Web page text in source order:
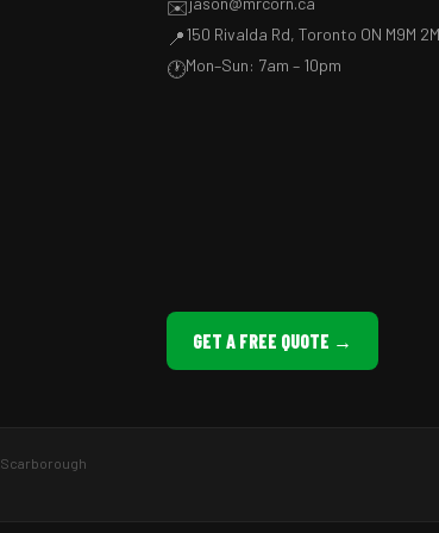
✉️
📍150 Rivalda Rd, Toronto ON M9M
🕐Mon–Sun: 7am – 10pm
GET A FREE QUOTE →
Scarborough